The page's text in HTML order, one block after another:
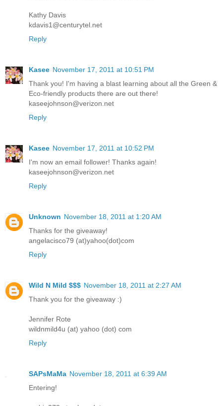
Kathy Davis
kdavis1@centurytel.net
Reply
Kasee November 17, 2011 at 10:51 PM
Thank you! I'm having a blast learning about all the Green &
Eco-friendly products there are out there!
kaseejohnson@verizon.net
Reply
Kasee November 17, 2011 at 10:52 PM
I'm now an email follower! Thanks again!
kaseejohnson@verizon.net
Reply
Unknown November 18, 2011 at 1:20 AM
Thanks for the giveaway!
angelacisco79 (at)yahoo(dot)com
Reply
Wild N Mild $$$ November 18, 2011 at 2:27 AM
Thank you for the giveaway :)
Jennifer Rote
wildnmild4u (at) yahoo (dot) com
Reply
SAPsMaMa November 18, 2011 at 6:39 AM
Entering!